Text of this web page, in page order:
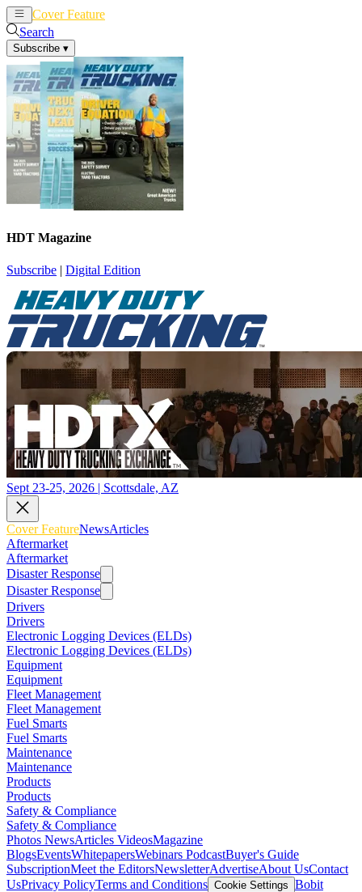
Cover Feature
Search
Subscribe ▾
HDT Magazine
Subscribe | Digital Edition
Sept 23-25, 2026 | Scottsdale, AZ
Cover FeatureNewsArticles
Aftermarket
Aftermarket
Disaster Response
Disaster Response
Drivers
Drivers
Electronic Logging Devices (ELDs)
Electronic Logging Devices (ELDs)
Equipment
Equipment
Fleet Management
Fleet Management
Fuel Smarts
Fuel Smarts
Maintenance
Maintenance
Products
Products
Safety & Compliance
Safety & Compliance
Photos NewsArticles VideosMagazine
BlogsEventsWhitepapersWebinars PodcastBuyer's Guide
SubscriptionMeet the EditorsNewsletterAdvertiseAbout UsContact
UsPrivacy PolicyTerms and Conditions Cookie Settings Bobit